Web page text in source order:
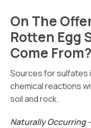
On The
Rotten Egg
Come From?
Sources for sulfates
chemical reactions
soil and rock.
Naturally Occurring